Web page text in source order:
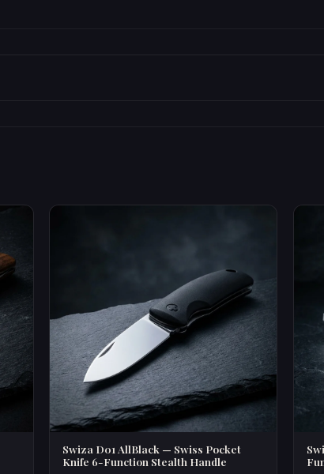
Swiza D01 AllBlack — Swiss Pocket
Knife 6-Function Stealth Handle